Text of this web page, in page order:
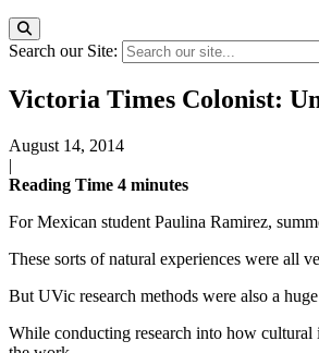
Search our Site:
Victoria Times Colonist:
August 14, 2014
|
Reading Time 4 minutes
For Mexican student Paulina Ramirez,
These sorts of natural experiences were all
But UVic research methods were also a
While conducting research into how